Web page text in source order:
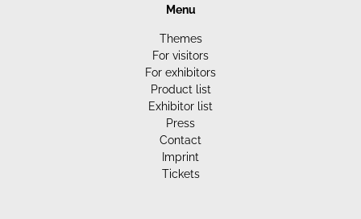
Menu
Themes
For visitors
For exhibitors
Product list
Exhibitor list
Press
Contact
Imprint
Tickets